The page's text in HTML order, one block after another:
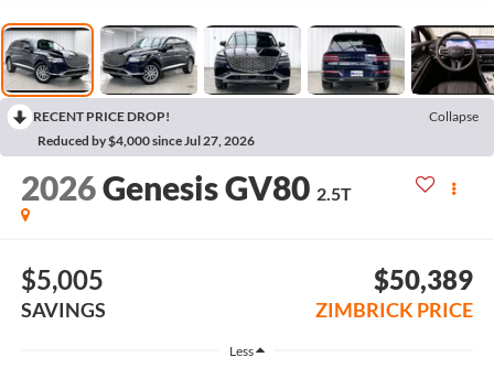
RECENT PRICE DROP!
Collapse
Reduced by $4,000 since Jul 27, 2026
2026Genesis GV80 2.5T
$5,005
SAVINGS
$50,389
ZIMBRICK PRICE
Less